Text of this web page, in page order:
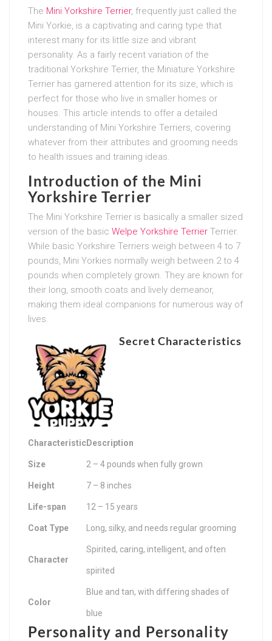
The Mini Yorkshire Terrier, frequently just called the
Mini Yorkie, is a captivating and caring type that
interest many for its little size and vibrant
personality. As a fairly recent variation of the
traditional Yorkshire Terrier, the Miniature Yorkshire
Terrier has garnered attention for its size, which is
perfect for those who live in smaller homes or
houses. This article intends to offer a detailed
understanding of Mini Yorkshire Terriers, covering
whatever from their attributes and grooming needs
to health issues and training ideas.
Introduction of the Mini
Yorkshire Terrier
The Mini Yorkshire Terrier is basically a smaller sized
version of the basic Welpe Yorkshire Terrier Terrier.
While basic Yorkshire Terriers weigh between 4 to 7
pounds, Mini Yorkies normally weigh between 2 to 4
pounds when completely grown. They are known for
their long, smooth coats and lively demeanor,
making them ideal companions for numerous way of
lives.
Secret Characteristics
CharacteristicDescription
Size 2 – 4 pounds when fully grown
Height 7 – 8 inches
Life-span 12 – 15 years
Coat Type Long, silky, and needs regular grooming
Character
Spirited, caring, intelligent, and often
spirited
Color
Blue and tan, with differing shades of
blue
Personality and Personality